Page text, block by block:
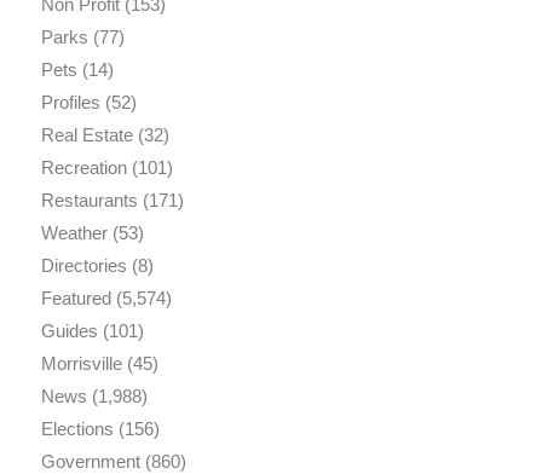
Parks (77)
Pets (14)
Profiles (52)
Real Estate(32)
Recreation(101)
Restaurants (171)
Weather(53)
Directories (8)
Featured(5,574)
Guides (101)
Morrisville(45)
News (1,988)
Elections (156)
Government(860)